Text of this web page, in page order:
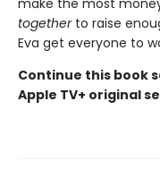
make the most
togetherto raise
Eva get everyone to
Continue this book
Apple TV+ original